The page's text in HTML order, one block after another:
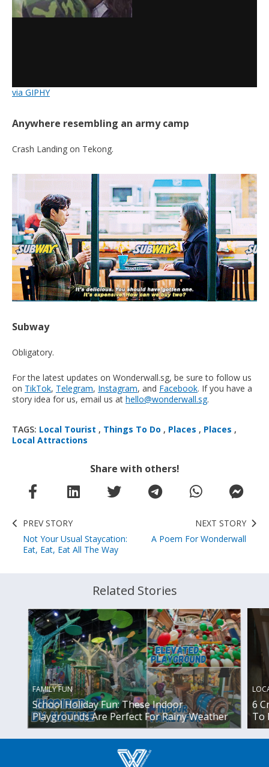
via GIPHY
Anywhere resembling an army camp
Crash Landing on Tekong.
Subway
Obligatory.
For the latest updates on Wonderwall.sg, be sure to follow us
on TikTok, Telegram, Instagram, and Facebook. If you have a
story idea for us, email us at hello@wonderwall.sg.
TAGS: Local Tourist , Things To Do , Places , Places ,
Local Attractions
Share with others!
PREV STORY
Not Your Usual Staycation:
Eat, Eat, Eat All The Way
NEXT STORY
A Poem For Wonderwall
Related Stories
FAMILY FUN
School Holiday Fun: These Indoor
Playgrounds Are Perfect For Rainy Weather
6
To